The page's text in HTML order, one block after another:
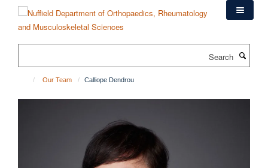
content
Our Team Calliope Dendrou